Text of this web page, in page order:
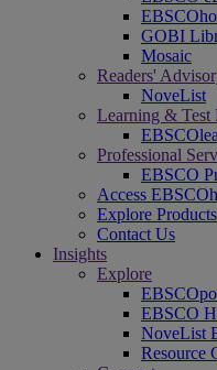
GOBI
Mosaic
Readers'
NoveList
Learning & Test
Professional
EBSCO
Access
Explore Products
Contact Us
Insights
Explore
EBSCO
NoveList
Resource